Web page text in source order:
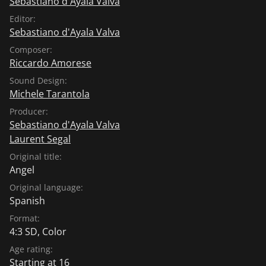
Editor:
Sebastiano d'Ayala Valva
Composer:
Riccardo Amorese
Sound Design:
Michele Tarantola
Producer:
Sebastiano d'Ayala Valva
Laurent Segal
Original title:
Angel
Original language:
Spanish
Format:
4:3 SD, Color
Age rating:
Starting at 16